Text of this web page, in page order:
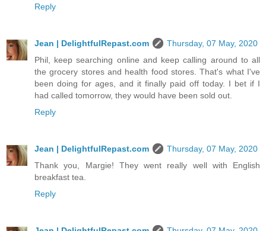
Reply
Jean | DelightfulRepast.com
Thursday, 07 May, 2020
Phil, keep searching online and keep calling around to all
the grocery stores and health food stores. That's what I've
been doing for ages, and it finally paid off today. I bet if I
had called tomorrow, they would have been sold out.
Reply
Jean | DelightfulRepast.com
Thursday, 07 May, 2020
Thank you, Margie! They went really well with English
breakfast tea.
Reply